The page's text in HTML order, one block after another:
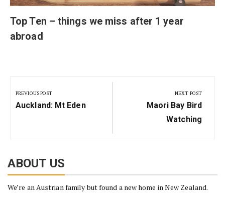
Top Ten – things we miss after 1 year
abroad
navigation
PREVIOUS POST
Previous
Auckland: Mt Eden
NEXT POST
Next
Post:
Maori Bay Bird
Watching
ABOUT US
We’re an Austrian family but found a new home in New Zealand.